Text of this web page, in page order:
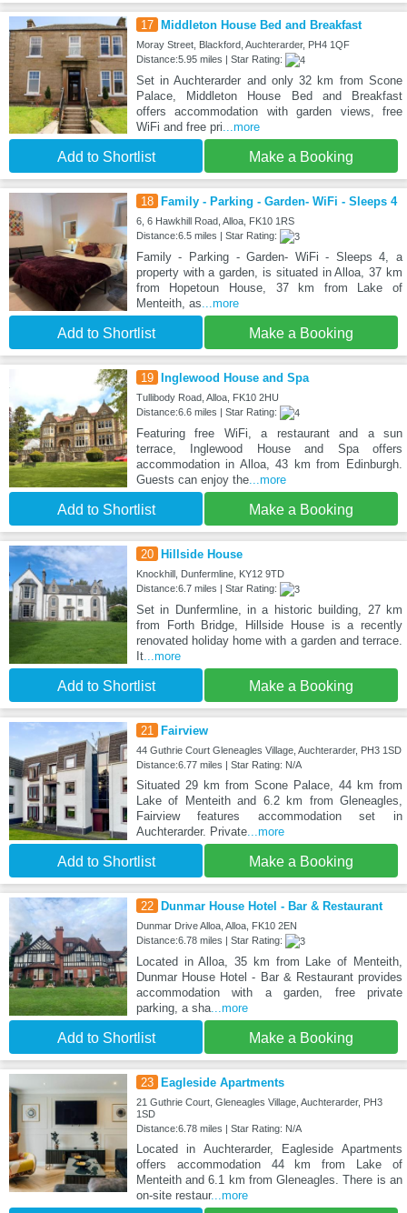
17 Middleton House Bed and Breakfast
Moray Street, Blackford, Auchterarder, PH4 1QF
Distance:5.95 miles | Star Rating:
Set in Auchterarder and only 32 km from Scone
Palace, Middleton House Bed and Breakfast
offers accommodation with garden views, free
WiFi and free pri ...more
Add to Shortlist Make a Booking
18 Family - Parking - Garden- WiFi - Sleeps 4
6, 6 Hawkhill Road, Alloa, FK10 1RS
Distance:6.5 miles | Star Rating:
Family - Parking - Garden- WiFi - Sleeps 4, a
property with a garden, is situated in Alloa, 37 km
from Hopetoun House, 37 km from Lake of
Menteith, as ...more
Add to Shortlist Make a Booking
19 Inglewood House and Spa
Tullibody Road, Alloa, FK10 2HU
Distance:6.6 miles | Star Rating:
Featuring free WiFi, a restaurant and a sun
terrace, Inglewood House and Spa offers
accommodation in Alloa, 43 km from Edinburgh.
Guests can enjoy the...more
Add to Shortlist Make a Booking
20 Hillside House
Knockhill, Dunfermline, KY12 9TD
Distance:6.7 miles | Star Rating:
Set in Dunfermline, in a historic building, 27 km
from Forth Bridge, Hillside House is a recently
renovated holiday home with a garden and terrace.
It...more
Add to Shortlist Make a Booking
21 Fairview
44 Guthrie Court Gleneagles Village, Auchterarder, PH3 1SD
Distance:6.77 miles | Star Rating: N/A
Situated 29 km from Scone Palace, 44 km from
Lake of Menteith and 6.2 km from Gleneagles,
Fairview features accommodation set in
Auchterarder. Private...more
Add to Shortlist Make a Booking
22 Dunmar House Hotel - Bar & Restaurant
Dunmar Drive Alloa, Alloa, FK10 2EN
Distance:6.78 miles | Star Rating:
Located in Alloa, 35 km from Lake of Menteith,
Dunmar House Hotel - Bar & Restaurant provides
accommodation with a garden, free private
parking, a sha...more
Add to Shortlist Make a Booking
23 Eagleside Apartments
21 Guthrie Court, Gleneagles Village, Auchterarder, PH3
1SD
Distance:6.78 miles | Star Rating: N/A
Located in Auchterarder, Eagleside Apartments
offers accommodation 44 km from Lake of
Menteith and 6.1 km from Gleneagles. There is an
on-site restaur...more